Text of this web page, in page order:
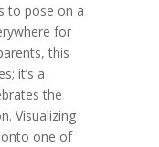
to pose on a
for
this
it’s a
the
Visualizing
onto one of